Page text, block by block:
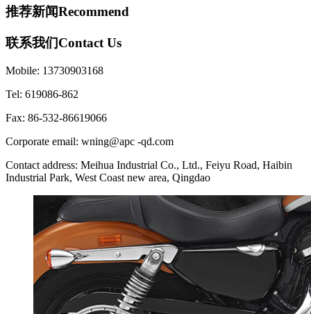
推荐新闻Recommend
联系我们Contact Us
Mobile: 13730903168
Tel: 619086-862
Fax: 86-532-86619066
Corporate email: wning@apc -qd.com
Contact address: Meihua Industrial Co., Ltd., Feiyu Road, Haibin
Industrial Park, West Coast new area, Qingdao